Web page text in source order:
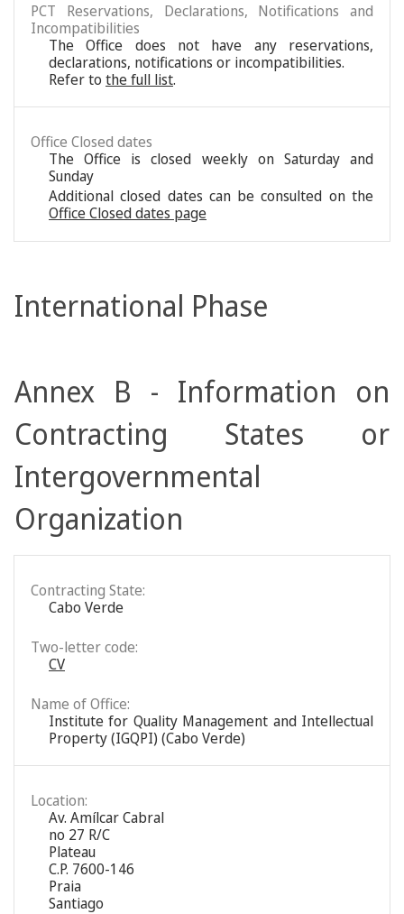
PCT Reservations, Declarations, Notifications and
Incompatibilities
The Office does not have any reservations,
declarations, notifications or incompatibilities.
Refer to the full list.
Office Closed dates
The Office is closed weekly on Saturday and
Sunday
Additional closed dates can be consulted on the
Office Closed dates page
International Phase
Annex B - Information on
Contracting States or
Intergovernmental
Organization
Contracting State:
Cabo Verde
Two-letter code:
CV
Name of Office:
Institute for Quality Management and Intellectual
Property (IGQPI) (Cabo Verde)
Location:
Av. Amílcar Cabral
no 27 R/C
Plateau
C.P. 7600-146
Praia
Santiago